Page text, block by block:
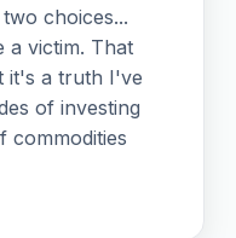
choices...
a victim. That
it's a truth I've
of investing
commodities